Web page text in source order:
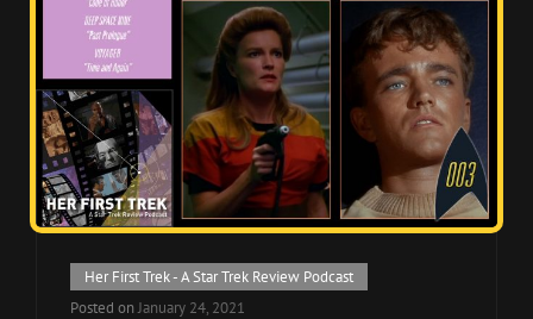
Cat
Links
Her First Trek - A Star Trek Review Podcast
Posted onJanuary 24, 2021